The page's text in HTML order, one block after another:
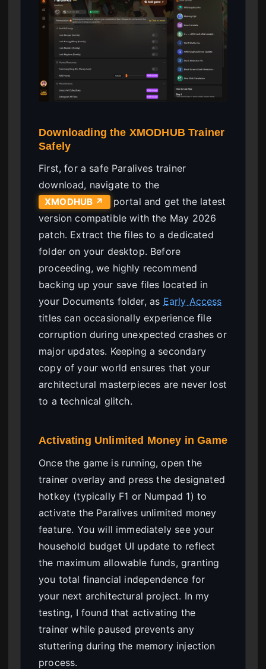
Downloading the XMODHUB Trainer
Safely
First, for a safe Paralives trainer
download, navigate to the
XMODHUB ↗
portal and get the latest
version compatible with the May 2026
patch. Extract the files to a dedicated
folder on your desktop. Before
proceeding, we highly recommend
backing up your save files located in
your Documents folder, as Early Access
titles can occasionally experience file
corruption during unexpected crashes or
major updates. Keeping a secondary
copy of your world ensures that your
architectural masterpieces are never lost
to a technical glitch.
Activating Unlimited Money in Game
Once the game is running, open the
trainer overlay and press the designated
hotkey (typically F1 or Numpad 1) to
activate the Paralives unlimited money
feature. You will immediately see your
household budget UI update to reflect
the maximum allowable funds, granting
you total financial independence for
your next architectural project. In my
testing, I found that activating the
trainer while paused prevents any
stuttering during the memory injection
process.